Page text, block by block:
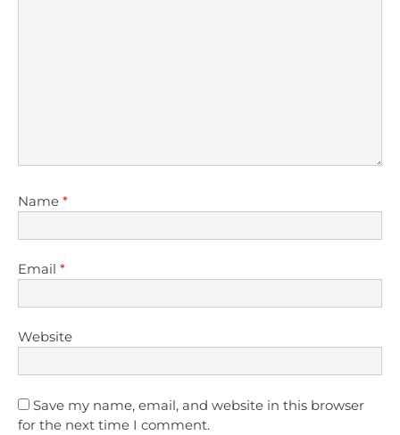
Name *
Email *
Website
Save my name, email, and website in this browser
for the next time I comment.